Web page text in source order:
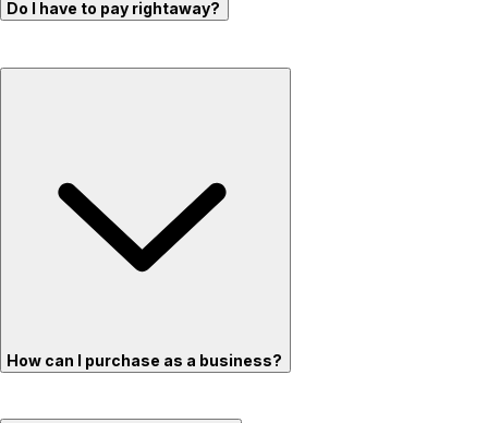
Do I have to pay rightaway?
How can I purchase as a business?